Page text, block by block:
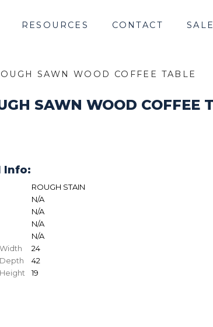
RESOURCES CONTACT
SAWN WOOD COFFEE TABLE
SAWN WOOD COFFEE
Info:
ROUGH STAIN
N/A
N/A
N/A
N/A
24
42
19